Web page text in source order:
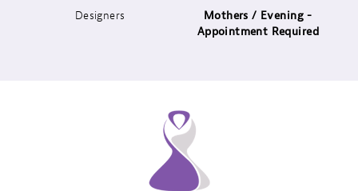
Designers
Mothers / Evening -
Appointment Required